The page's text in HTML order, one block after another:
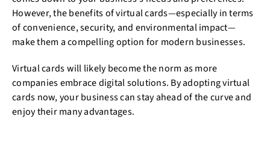
However, the benefits of virtual cards—especially in terms
of convenience, security, and environmental impact—
make them a compelling option for modern businesses.
Virtual cards will likely become the norm as more
companies embrace digital solutions. By adopting virtual
cards now, your business can stay ahead of the curve and
enjoy their many advantages.